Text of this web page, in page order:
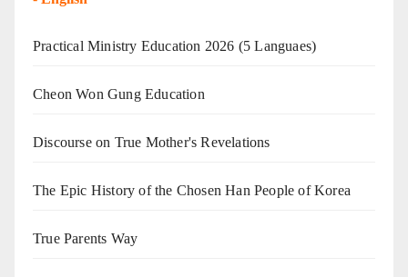
Practical Ministry Education 2026 (5 Languaes)
Cheon Won Gung Education
Discourse on True Mother's Revelations
The Epic History of the Chosen Han People of Korea
True Parents Way